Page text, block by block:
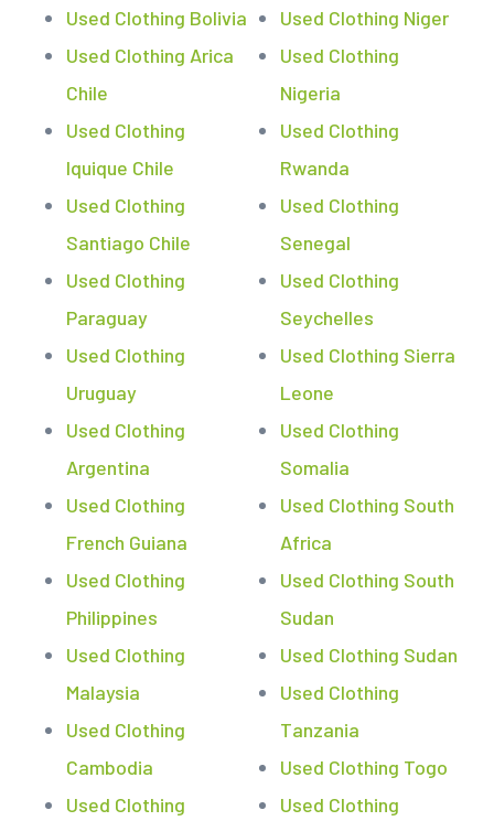
Used Clothing Bolivia
Used Clothing Arica
Chile
Used Clothing
Iquique Chile
Used Clothing
Santiago Chile
Used Clothing
Paraguay
Used Clothing
Uruguay
Used Clothing
Argentina
Used Clothing
French Guiana
Used Clothing
Philippines
Used Clothing
Malaysia
Used Clothing
Cambodia
Used Clothing
Used Clothing Niger
Used Clothing
Nigeria
Used Clothing
Rwanda
Used Clothing
Senegal
Used Clothing
Seychelles
Used Clothing Sierra
Leone
Used Clothing
Somalia
Used Clothing South
Africa
Used Clothing South
Sudan
Used Clothing Sudan
Used Clothing
Tanzania
Used Clothing Togo
Used Clothing